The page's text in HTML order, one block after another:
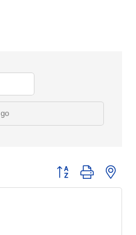
go
Button group with